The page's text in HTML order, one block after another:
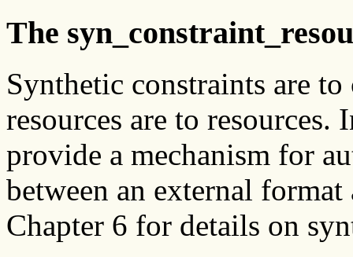
The
Synthetic constraints are
resources are to
provide a mechanism for
between an external
Chapter 6 for details on